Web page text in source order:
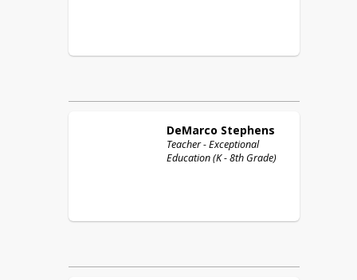
DeMarco Stephens
Teacher - Exceptional
Education (K - 8th Grade)